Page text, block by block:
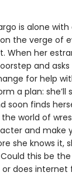
is alone
the verge of
When her
and
for help
a plan: she’ll
soon finds
the world of
and make
she knows it,
this be
or does